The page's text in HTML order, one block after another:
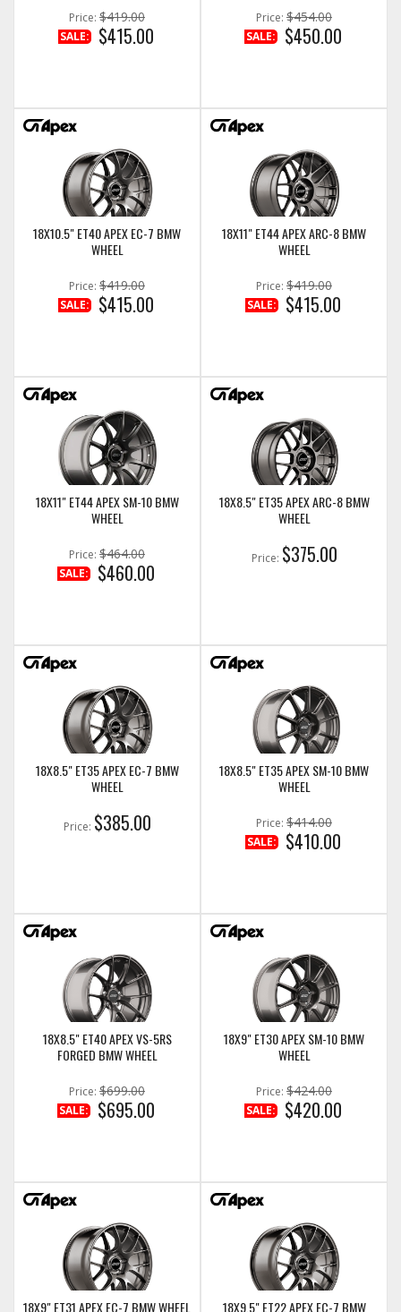
Price: $419.00
SALE: $415.00
Price: $454.00
SALE: $450.00
18X10.5" ET40 APEX EC-7 BMW
WHEEL
Price: $419.00
SALE: $415.00
18X11" ET44 APEX ARC-8 BMW
WHEEL
Price: $419.00
SALE: $415.00
18X11" ET44 APEX SM-10 BMW
WHEEL
Price: $464.00
SALE: $460.00
18X8.5" ET35 APEX ARC-8 BMW
WHEEL
Price: $375.00
18X8.5" ET35 APEX EC-7 BMW
WHEEL
Price: $385.00
18X8.5" ET35 APEX SM-10 BMW
WHEEL
Price: $414.00
SALE: $410.00
18X8.5" ET40 APEX VS-5RS
FORGED BMW WHEEL
Price: $699.00
SALE: $695.00
18X9" ET30 APEX SM-10 BMW
WHEEL
Price: $424.00
SALE: $420.00
18X9" ET31 APEX EC-7 BMW WHEEL 18X9.5" ET22 APEX EC-7 BMW